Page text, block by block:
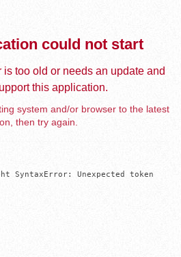
could not start
too old or needs an update and
this application.
system and/or browser to the latest
then try again.
SyntaxError: Unexpected token